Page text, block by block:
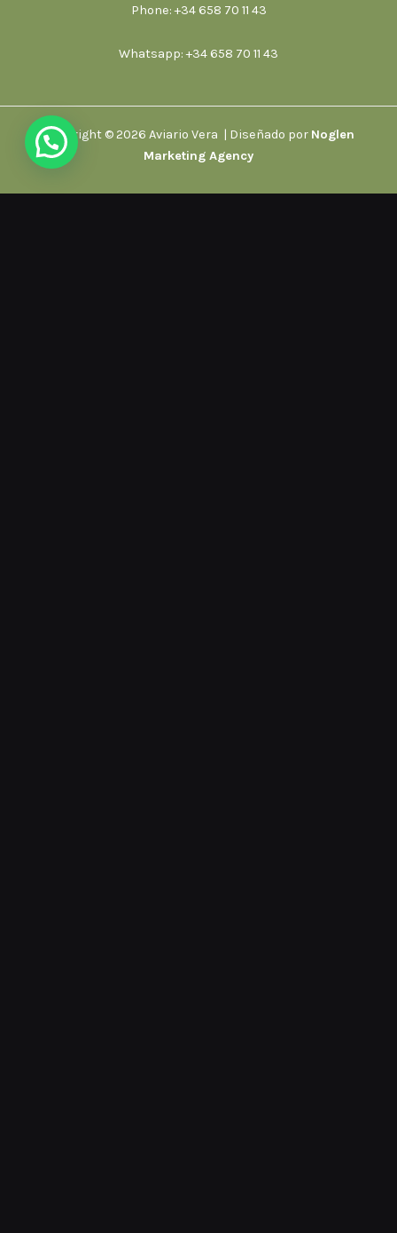
Phone: +34 658 70 11 43
Whatsapp: +34 658 70 11 43
Copyright © 2026 Aviario Vera | Diseñado por Noglen
Marketing Agency